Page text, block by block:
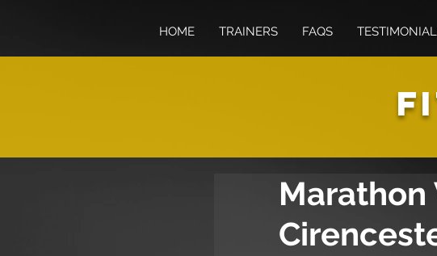
HOME TRAINERS FAQS
Marathon